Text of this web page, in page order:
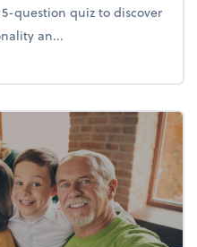
question quiz to discover
an...
end planning personality?